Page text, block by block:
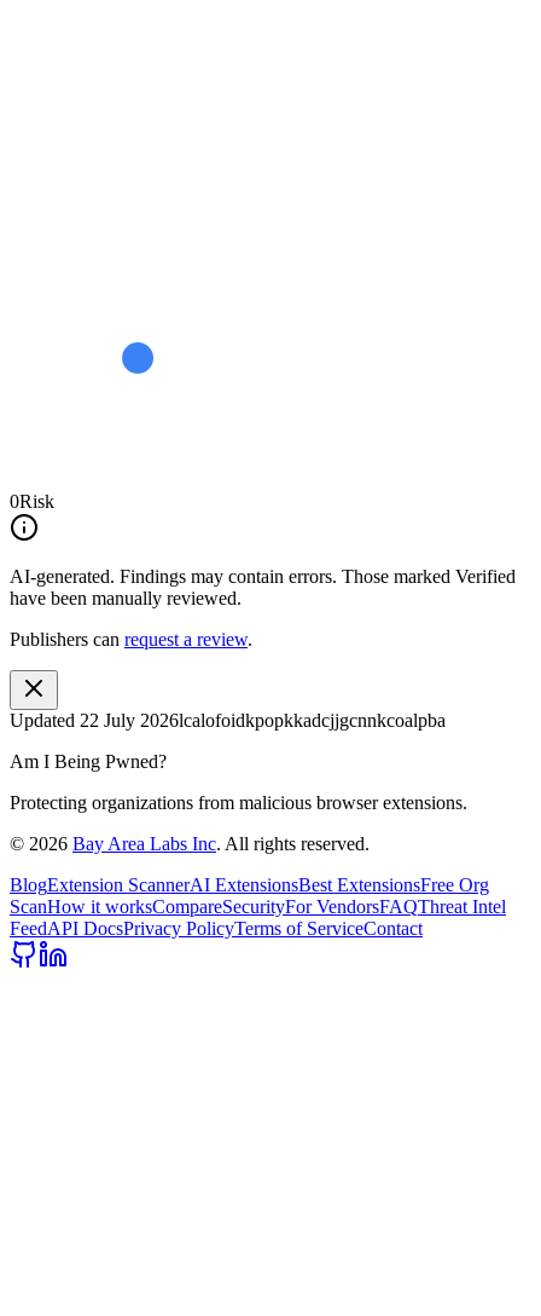
0Risk
AI-generated. Findings may contain errors. Those marked Verified
have been manually reviewed.
Publishers can request a review.
Updated 22 July 2026lcalofoidkpopkkadcjjgcnnkcoalpba
Am I Being Pwned?
Protecting organizations from malicious browser extensions.
© 2026 Bay Area Labs Inc. All rights reserved.
BlogExtension ScannerAI ExtensionsBest ExtensionsFree Org
ScanHow it worksCompareSecurityFor VendorsFAQThreat Intel
FeedAPI DocsPrivacy PolicyTerms of ServiceContact